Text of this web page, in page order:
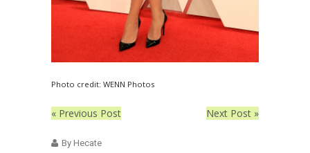
Photo credit: WENN Photos
« Previous Post Next Post »
By Hecate